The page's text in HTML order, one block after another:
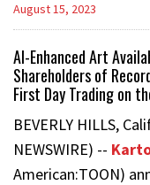
August 15, 2023
AI-Enhanced Art
Shareholders of
First Day Trading on
BEVERLY HILLS,
NEWSWIRE) --
American:TOON)